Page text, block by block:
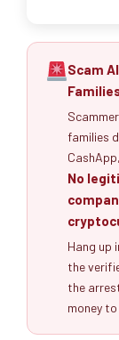
Scam
families
No
Hang up
the
the
money to